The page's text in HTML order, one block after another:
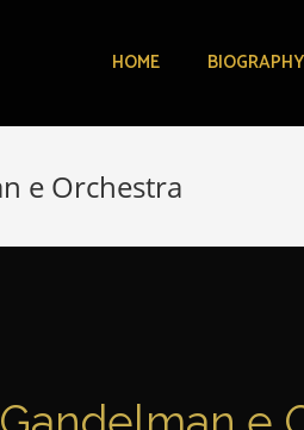
HOME BIOGRAPHY
e Orchestra